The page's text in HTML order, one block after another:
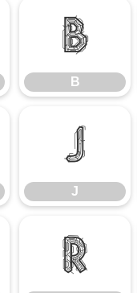
B
B
J
J
R